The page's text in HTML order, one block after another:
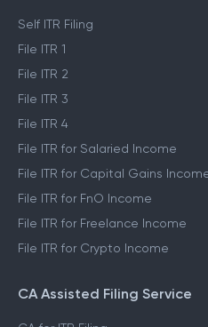
Self ITR Filing
File ITR 1
File ITR 2
File ITR 3
File ITR 4
File ITR for Salaried Income
File ITR for Capital Gains
File ITR for FnO Income
File ITR for Freelance Income
File ITR for Crypto Income
CA Assisted Filing Service